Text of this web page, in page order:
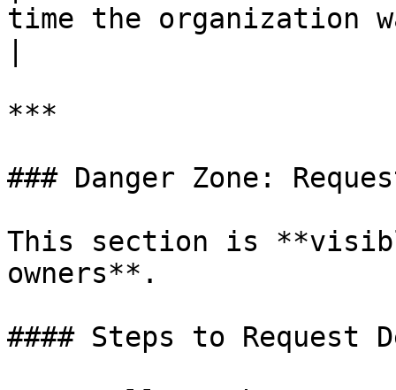
time the organization
***
### Danger Zone:
This section is
owners**.
#### Steps to Request